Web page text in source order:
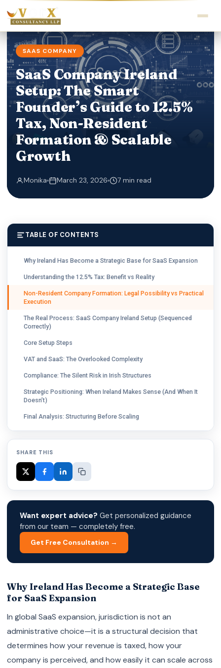
SAAS COMPANY
SaaS Company Ireland
Setup: The Smart
Founder’s Guide to 12.5%
Tax, Non-Resident
Formation & Scalable
Growth
Monika March 23, 2026 7 min read
TABLE OF CONTENTS
Why Ireland Has Become a Strategic Base for SaaS Expansion
Understanding the 12.5% Tax: Benefit vs Reality
Non-Resident Company Formation: Legal Possibility vs Practical
Execution
The Real Process: SaaS Company Ireland Setup (Sequenced
Correctly)
Core Setup Steps
VAT and SaaS: The Overlooked Complexity
Compliance: The Silent Risk in Irish Structures
Strategic Positioning: When Ireland Makes Sense (And When It
Doesn’t)
Final Analysis: Structuring Before Scaling
SHARE THIS
Want expert advice? Get personalized guidance
from our team — completely free.
Get Free Consultation →
Why Ireland Has Become a Strategic Base
for SaaS Expansion
In global SaaS expansion, jurisdiction is not an
administrative choice—it is a structural decision that
determines how your revenue is taxed, how your
company is perceived, and how easily it can scale across